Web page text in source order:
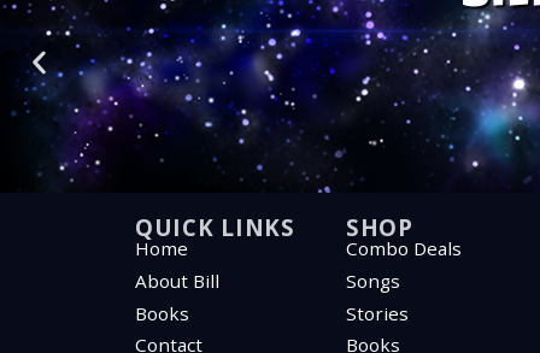
“Everything
“All
“We’re
“Everything
“All
“We’re
“Everything
“All
“We’re
QUICK LINKS
Home
About Bill
Books
Contact
SHOP
Combo Deals
Songs
Stories
Books